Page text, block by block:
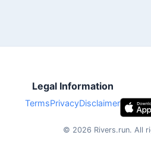
Legal Information
TermsPrivacyDisclaimer
© 2026 Rivers.run. All